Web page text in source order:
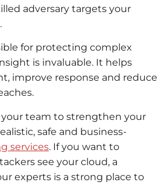
adversary targets your
for protecting complex
is invaluable. It helps
improve response and reduce
team to strengthen your
safe and business-
services. If you want to
see your cloud, a
experts is a strong place to